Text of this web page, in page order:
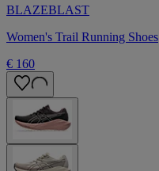
BLAZEBLAST
Women's Trail Running Shoes
€ 160